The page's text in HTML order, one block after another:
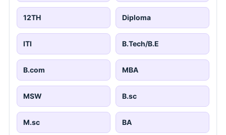
12TH Diploma
ITI B.Tech/B.E
B.com MBA
MSW B.sc
M.sc BA